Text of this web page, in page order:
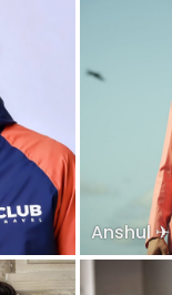
Anshul ✈